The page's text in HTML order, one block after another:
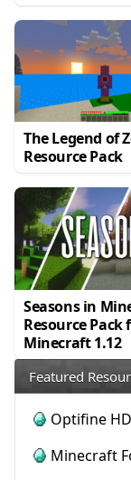
The Legend of
Resource Pack
Seasons in
Resource Pack
Minecraft 1.12
Featured
Optifine HD
Minecraft